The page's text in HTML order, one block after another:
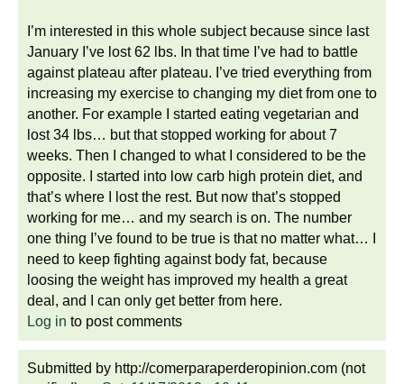
I’m interested in this whole subject because since last
January I’ve lost 62 lbs. In that time I’ve had to battle
against plateau after plateau. I’ve tried everything from
increasing my exercise to changing my diet from one to
another. For example I started eating vegetarian and
lost 34 lbs… but that stopped working for about 7
weeks. Then I changed to what I considered to be the
opposite. I started into low carb high protein diet, and
that’s where I lost the rest. But now that’s stopped
working for me… and my search is on. The number
one thing I’ve found to be true is that no matter what… I
need to keep fighting against body fat, because
loosing the weight has improved my health a great
deal, and I can only get better from here.
Log in to post comments
Submitted by http://comerparaperderopinion.com (not